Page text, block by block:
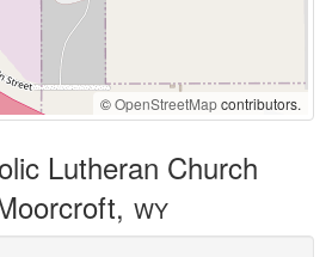
©OpenStreetMapcontributors.
Lutheran Church
WY